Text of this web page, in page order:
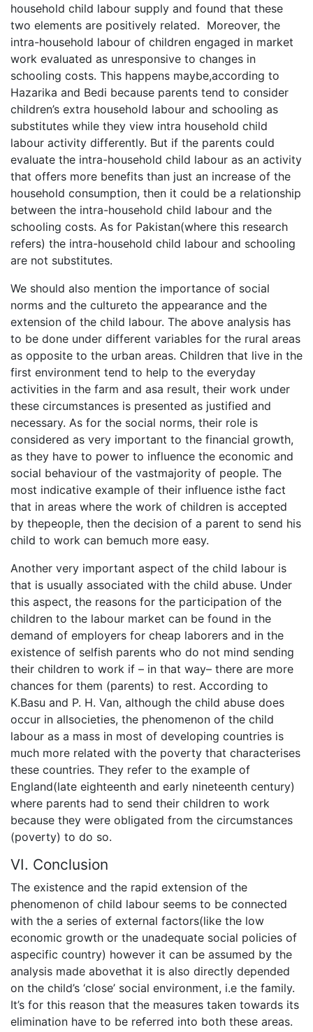
household child labour supply and found that these
two elements are positively related. Moreover, the
intra-household labour of children engaged in market
work evaluated as unresponsive to changes in
schooling costs. This happens maybe,according to
Hazarika and Bedi because parents tend to consider
children’s extra household labour and schooling as
substitutes while they view intra household child
labour activity differently. But if the parents could
evaluate the intra-household child labour as an activity
that offers more benefits than just an increase of the
household consumption, then it could be a relationship
between the intra-household child labour and the
schooling costs. As for Pakistan(where this research
refers) the intra-household child labour and schooling
are not substitutes.
We should also mention the importance of social
norms and the cultureto the appearance and the
extension of the child labour. The above analysis has
to be done under different variables for the rural areas
as opposite to the urban areas. Children that live in the
first environment tend to help to the everyday
activities in the farm and asa result, their work under
these circumstances is presented as justified and
necessary. As for the social norms, their role is
considered as very important to the financial growth,
as they have to power to influence the economic and
social behaviour of the vastmajority of people. The
most indicative example of their influence isthe fact
that in areas where the work of children is accepted
by thepeople, then the decision of a parent to send his
child to work can bemuch more easy.
Another very important aspect of the child labour is
that is usually associated with the child abuse. Under
this aspect, the reasons for the participation of the
children to the labour market can be found in the
demand of employers for cheap laborers and in the
existence of selfish parents who do not mind sending
their children to work if – in that way– there are more
chances for them (parents) to rest. According to
K.Basu and P. H. Van, although the child abuse does
occur in allsocieties, the phenomenon of the child
labour as a mass in most of developing countries is
much more related with the poverty that characterises
these countries. They refer to the example of
England(late eighteenth and early nineteenth century)
where parents had to send their children to work
because they were obligated from the circumstances
(poverty) to do so.
VI. Conclusion
The existence and the rapid extension of the
phenomenon of child labour seems to be connected
with the a series of external factors(like the low
economic growth or the unadequate social policies of
aspecific country) however it can be assumed by the
analysis made abovethat it is also directly depended
on the child’s ‘close’ social environment, i.e the family.
It’s for this reason that the measures taken towards its
elimination have to be referred into both these areas.